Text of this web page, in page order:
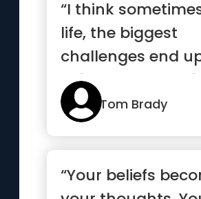
“I think
life, the biggest
challenges end
being the best
that happen...”
Tom Brady
“Your beliefs